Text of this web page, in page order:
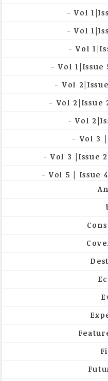
Vol
Vol
Vol
Vol 1|Issue
Vol
Vol 2|Issue
Vol
Vol 3
Vol 3 |Issue
Vol 5 | Issue